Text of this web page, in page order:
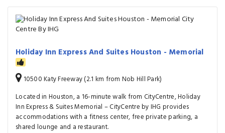
Holiday Inn Express And Suites Houston - Memorial
10500 Katy Freeway (2.1 km from Nob Hill Park)
Located in Houston, a 16-minute walk from CityCentre, Holiday
Inn Express & Suites Memorial – CityCentre by IHG provides
accommodations with a fitness center, free private parking, a
shared lounge and a restaurant.